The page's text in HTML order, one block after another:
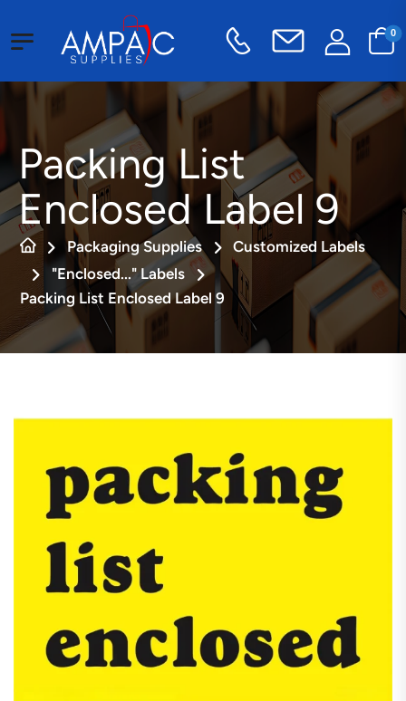
0
Packing List
Enclosed Label 9
Packaging Supplies
Customized Labels
"Enclosed..." Labels
Packing List Enclosed Label 9